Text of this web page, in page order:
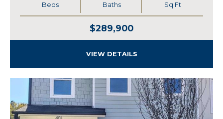
Beds
Baths
Sq Ft
$289,900
VIEW DETAILS